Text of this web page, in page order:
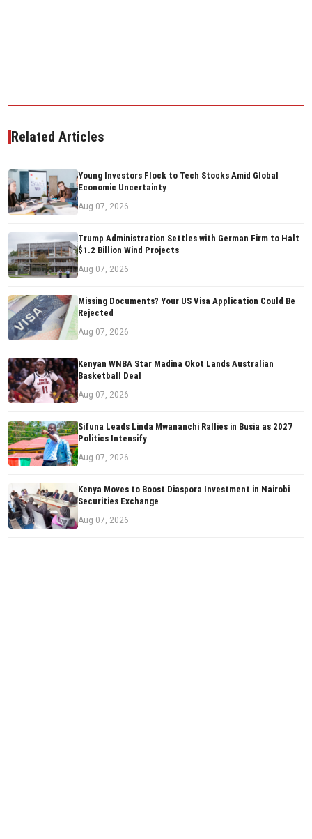
Related Articles
Young Investors Flock to Tech Stocks Amid Global
Economic Uncertainty
Aug 07, 2026
Trump Administration Settles with German Firm to Halt
$1.2 Billion Wind Projects
Aug 07, 2026
Missing Documents? Your US Visa Application Could Be
Rejected
Aug 07, 2026
Kenyan WNBA Star Madina Okot Lands Australian
Basketball Deal
Aug 07, 2026
Sifuna Leads Linda Mwananchi Rallies in Busia as 2027
Politics Intensify
Aug 07, 2026
Kenya Moves to Boost Diaspora Investment in Nairobi
Securities Exchange
Aug 07, 2026